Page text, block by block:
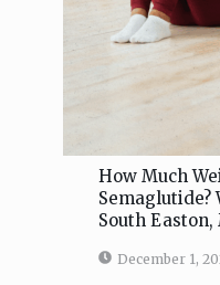
How Much
Semaglutide?
South Easton,
December 1,